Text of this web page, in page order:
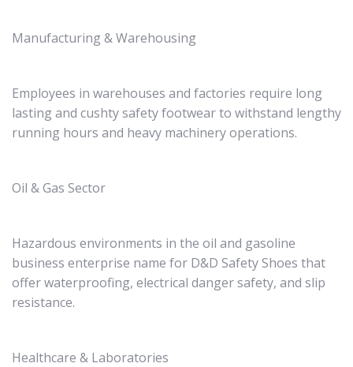
Manufacturing & Warehousing
Employees in warehouses and factories require long
lasting and cushty safety footwear to withstand lengthy
running hours and heavy machinery operations.
Oil & Gas Sector
Hazardous environments in the oil and gasoline
business enterprise name for D&D Safety Shoes that
offer waterproofing, electrical danger safety, and slip
resistance.
Healthcare & Laboratories